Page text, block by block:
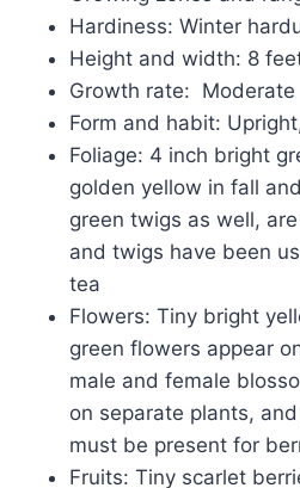
Hardiness: Winter
Height and width: 8
Growth rate: Moderate
Form and habit:
Foliage: 4 inch bright
golden yellow in fall
green twigs as well,
and twigs have been
tea
Flowers: Tiny bright
green flowers appear
male and female
on separate plants,
must be present for
Fruits: Tiny scarlet